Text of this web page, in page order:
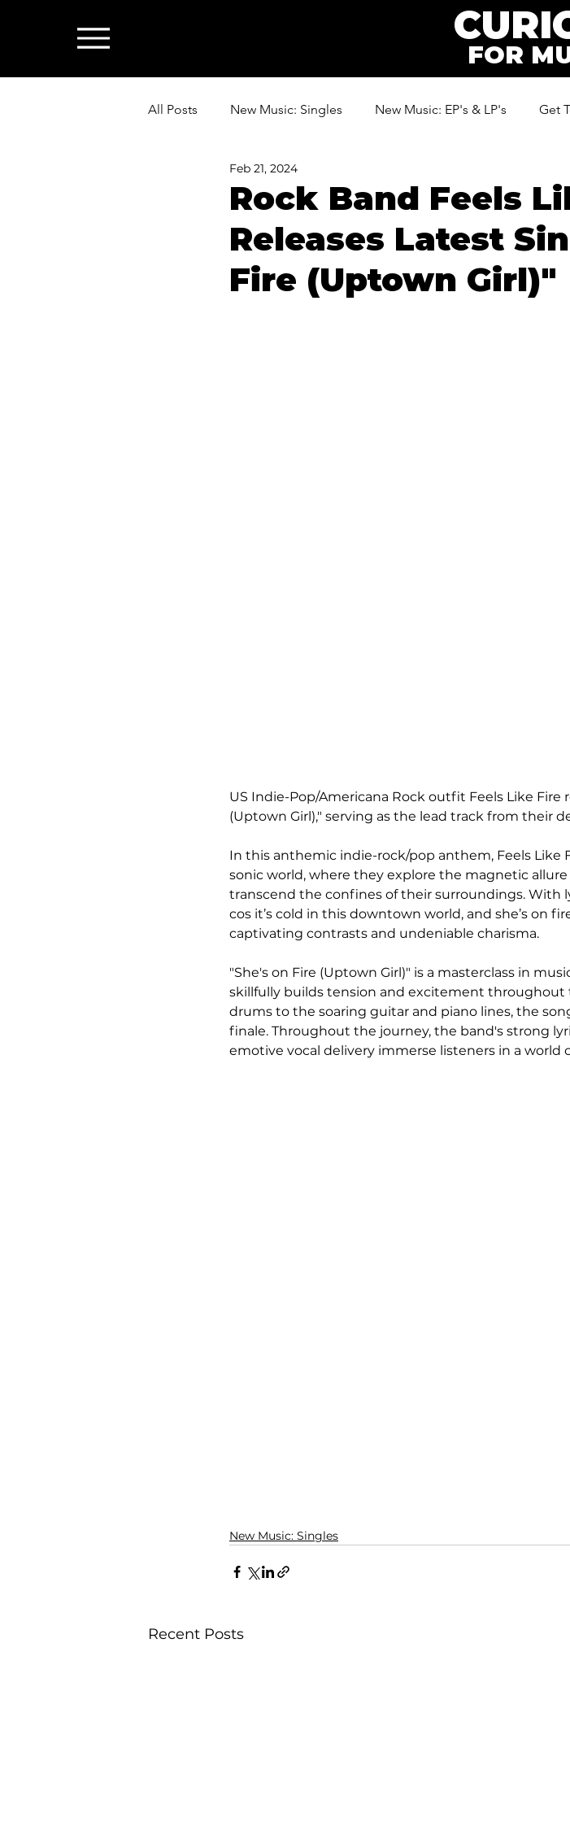
FOR
All Posts New Music: Singles New Music: EP's & LP's Get
News: Industry & All Things Music
Rock Band Feels
Releases Latest
Fire (Uptown Girl)"
Feb 21, 2024
US Indie-Pop/Americana Rock outfit Feels Like Fire
(Uptown Girl)," serving as the lead track from their
In this anthemic indie-rock/pop anthem, Feels Like
sonic world, where they explore the magnetic
transcend the confines of their surroundings. With
cos it’s cold in this downtown world, and she’s on
captivating contrasts and undeniable charisma.
"She's on Fire (Uptown Girl)" is a masterclass in
skillfully builds tension and excitement
drums to the soaring guitar and piano lines, the
finale. Throughout the journey, the band's strong
emotive vocal delivery immerse listeners in a world
New Music: Singles
Recent Posts